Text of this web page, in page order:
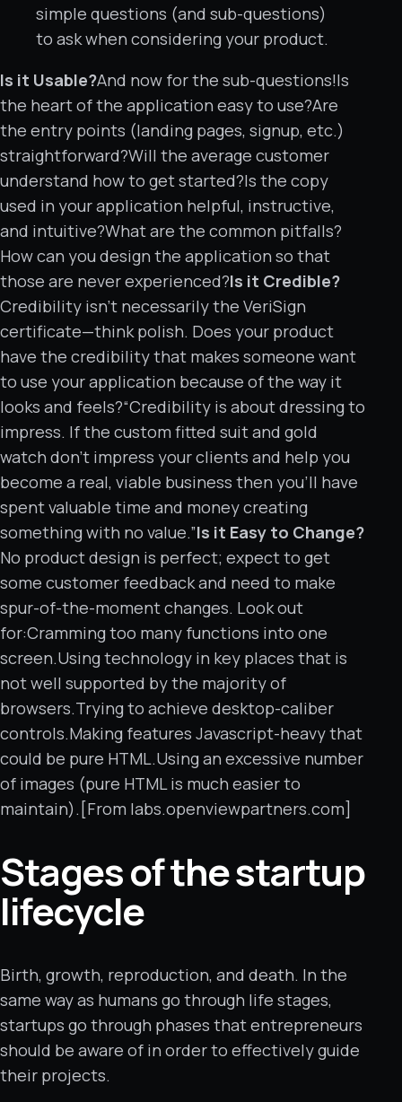
simple questions (and sub-questions)
to ask when considering your product.
Is it Usable?And now for the sub-questions!Is
the heart of the application easy to use?Are
the entry points (landing pages, signup, etc.)
straightforward?Will the average customer
understand how to get started?Is the copy
used in your application helpful, instructive,
and intuitive?What are the common pitfalls?
How can you design the application so that
those are never experienced?Is it Credible?
Credibility isn’t necessarily the VeriSign
certificate—think polish. Does your product
have the credibility that makes someone want
to use your application because of the way it
looks and feels?“Credibility is about dressing to
impress. If the custom fitted suit and gold
watch don’t impress your clients and help you
become a real, viable business then you’ll have
spent valuable time and money creating
something with no value.”Is it Easy to Change?
No product design is perfect; expect to get
some customer feedback and need to make
spur-of-the-moment changes. Look out
for:Cramming too many functions into one
screen.Using technology in key places that is
not well supported by the majority of
browsers.Trying to achieve desktop-caliber
controls.Making features Javascript-heavy that
could be pure HTML.Using an excessive number
of images (pure HTML is much easier to
maintain).[From labs.openviewpartners.com]
Stages of the startup
lifecycle
Birth, growth, reproduction, and death. In the
same way as humans go through life stages,
startups go through phases that entrepreneurs
should be aware of in order to effectively guide
their projects.